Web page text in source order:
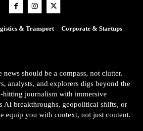
& Transport Corporate & Startups
should be a compass, not clutter.
analysts, and explorers digs beyond the
hitting journalism with immersive
AI breakthroughs, geopolitical shifts, or
equip you with context, not just content.